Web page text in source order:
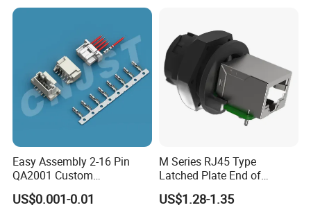
Easy Assembly 2-16 Pin
QA2001 Custom
Automotive Wiring Harness
Connector
US$0.001-0.01
M Series RJ45 Type
Latched Plate End of
Waterproof Connector
US$1.28-1.35